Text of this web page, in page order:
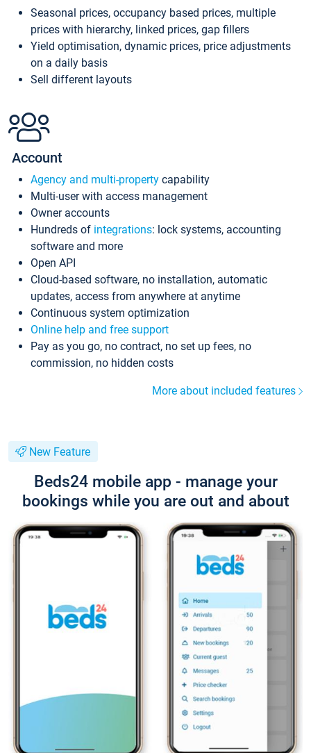
Seasonal prices, occupancy based prices, multiple
prices with hierarchy, linked prices, gap fillers
Yield optimisation, dynamic prices, price adjustments
on a daily basis
Sell different layouts
Account
Agency and multi-property capability
Multi-user with access management
Owner accounts
Hundreds of integrations: lock systems, accounting
software and more
Open API
Cloud-based software, no installation, automatic
updates, access from anywhere at anytime
Continuous system optimization
Online help and free support
Pay as you go, no contract, no set up fees, no
commission, no hidden costs
More about included features
New Feature
Beds24 mobile app - manage your
bookings while you are out and about